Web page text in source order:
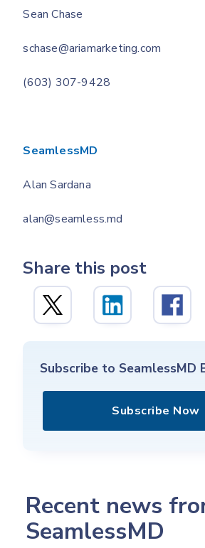
Sean Chase
schase@ariamarketing.com
(603) 307-9428
SeamlessMD
Alan Sardana
alan@seamless.md
Share this post
Subscribe to SeamlessMD
Subscribe Now
Recent news
SeamlessMD